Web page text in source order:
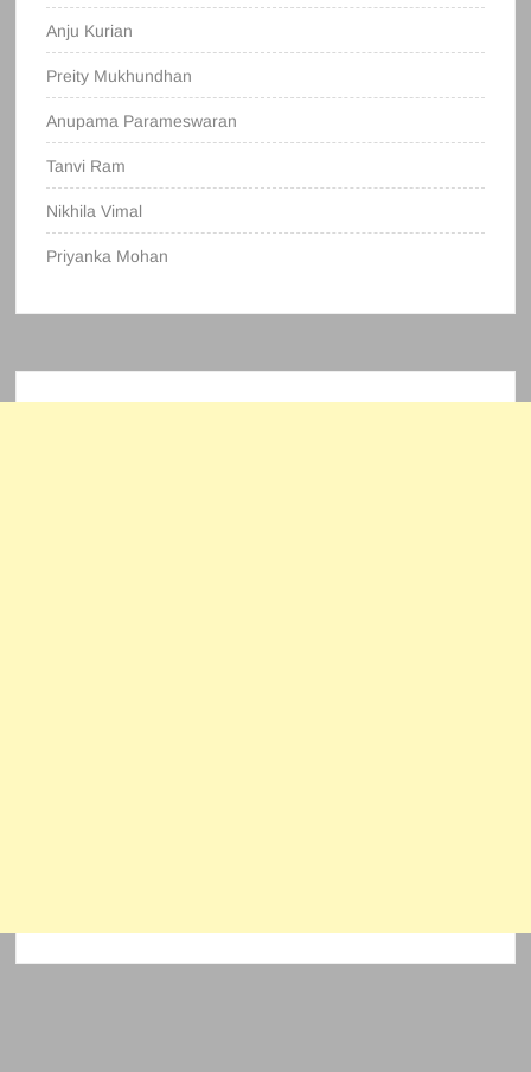
Anju Kurian
Preity Mukhundhan
Anupama Parameswaran
Tanvi Ram
Nikhila Vimal
Priyanka Mohan